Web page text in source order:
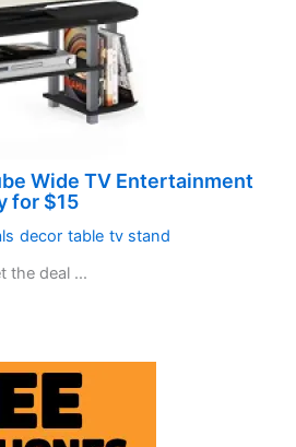
Wide TV Entertainment
for $15
decor table tv stand
the deal ...